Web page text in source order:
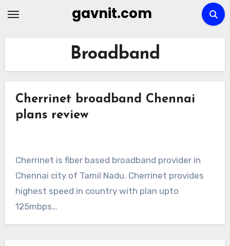
gavnit.com
Broadband
Cherrinet broadband Chennai
plans review
Cherrinet is fiber based broadband provider in
Chennai city of Tamil Nadu. Cherrinet provides
highest speed in country with plan upto
125mbps…